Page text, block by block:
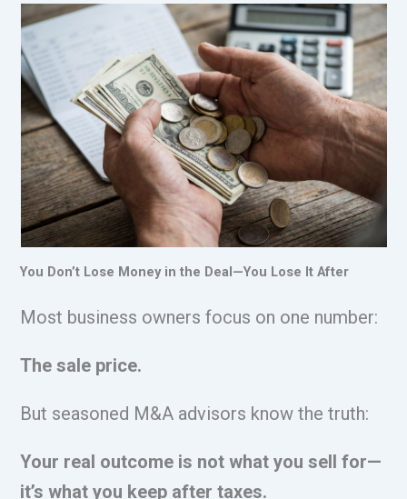
You Don’t Lose Money in the Deal—You Lose It After
Most business owners focus on one number:
The sale price.
But seasoned M&A advisors know the truth:
Your real outcome is not what you sell for—
it’s what you keep after taxes.